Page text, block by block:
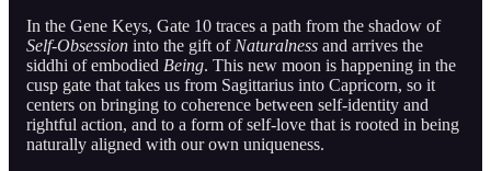
In the Gene Keys, Gate 10 traces a path from the shadow of
Self-Obsession into the gift ofNaturalness and arrives the
siddhi of embodied Being. This new moon is happening in the
cusp gate that takes us from Sagittarius into Capricorn, so it
centers on bringing to coherence between self-identity and
rightful action, and to a form of self-love that is rooted in being
naturally aligned with our own uniqueness.